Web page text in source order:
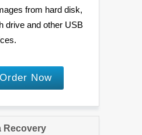
from hard disk,
drive and other USB
Order Now
Recovery